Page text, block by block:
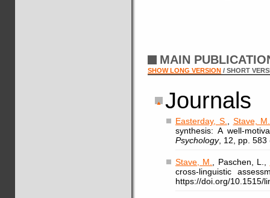
MAIN
SHOW LONG VERSION / SHORT
Journals
Easterday, S.
Stave, M.
synthesis: A well-
Psychology, 12, pp. 583
Stave, M. , Paschen, L.,
cross-linguistic
https://doi.org/10.1515/